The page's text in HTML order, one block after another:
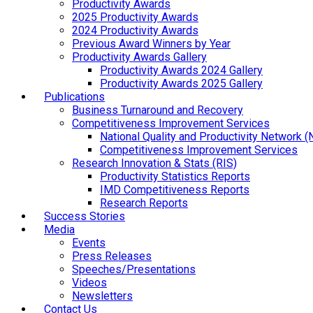
Productivity Awards
2025 Productivity Awards
2024 Productivity Awards
Previous Award Winners by Year
Productivity Awards Gallery
Productivity Awards 2024 Gallery
Productivity Awards 2025 Gallery
Publications
Business Turnaround and Recovery
Competitiveness Improvement Services
National Quality and Productivity Network
Competitiveness Improvement Services
Research Innovation & Stats (RIS)
Productivity Statistics Reports
IMD Competitiveness Reports
Research Reports
Success Stories
Media
Events
Press Releases
Speeches/Presentations
Videos
Newsletters
Contact Us